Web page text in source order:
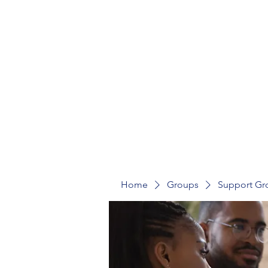
Home Groups Support